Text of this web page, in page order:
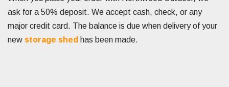
ask for a 50% deposit. We accept cash, check, or any
major credit card. The balance is due when delivery of your
new storage shed has been made.